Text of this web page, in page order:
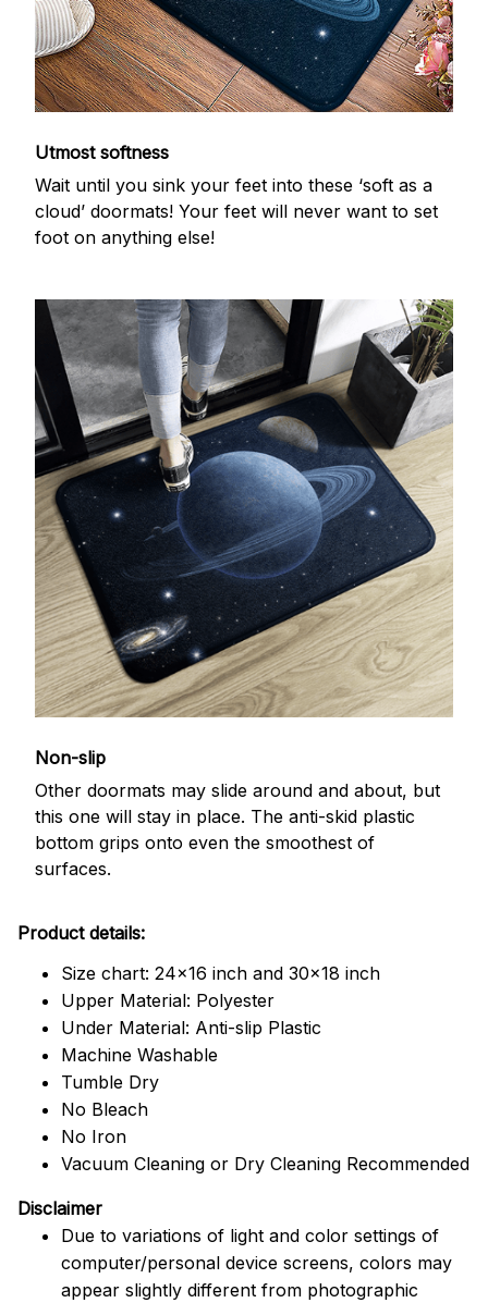
Utmost softness
Wait until you sink your feet into these ‘soft as a
cloud’ doormats! Your feet will never want to set
foot on anything else!
Non-slip
Other doormats may slide around and about, but
this one will stay in place. The anti-skid plastic
bottom grips onto even the smoothest of
surfaces.
Product details:
Size chart: 24x16 inch and 30x18 inch
Upper Material: Polyester
Under Material: Anti-slip Plastic
Machine Washable
Tumble Dry
No Bleach
No Iron
Vacuum Cleaning or Dry Cleaning Recommended
Disclaimer
Due to variations of light and color settings of
computer/personal device screens, colors may
appear slightly different from photographic